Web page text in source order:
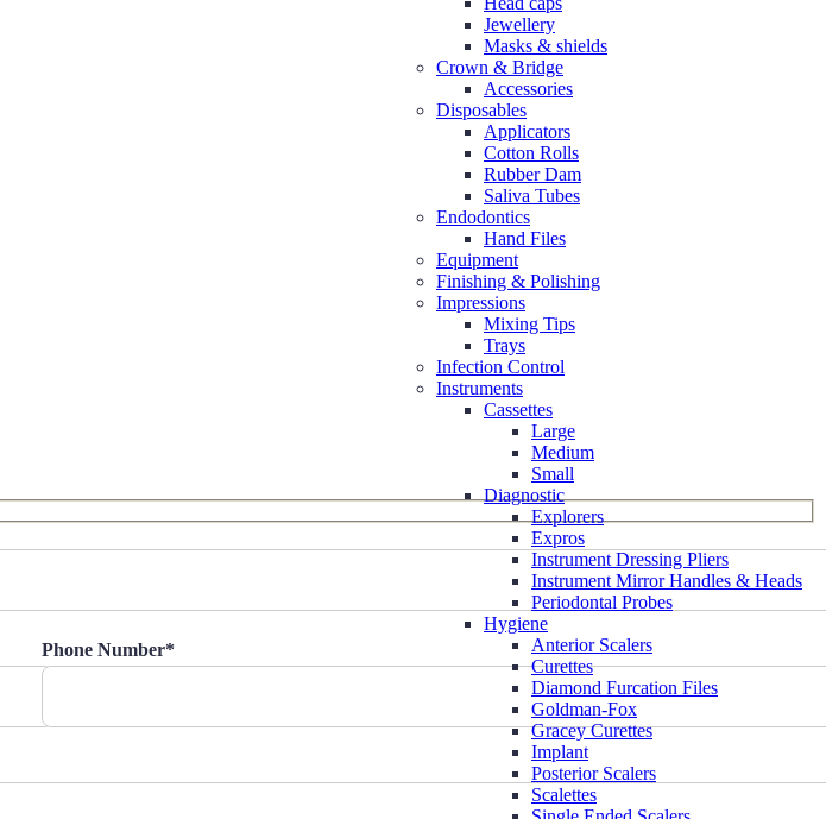
Jewellery
Masks & shields
Crown & Bridge
Accessories
Disposables
Applicators
Cotton Rolls
Rubber Dam
Saliva Tubes
Endodontics
Hand Files
Equipment
Finishing & Polishing
Impressions
Mixing Tips
Trays
Infection Control
Instruments
Cassettes
Large
Medium
Small
Diagnostic
Explorers
Expros
Instrument Dressing Pliers
Instrument Mirror Handles & Heads
Periodontal Probes
Hygiene
Anterior Scalers
Curettes
Diamond Furcation Files
Goldman-Fox
Gracey Curettes
Implant
Posterior Scalers
Scalettes
Phone Number*